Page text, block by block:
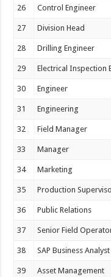
26 Control Engineer
27 Division Head
28 Drilling Engineer
29 Electrical Inspection
30 Engineer
31 Engineering
32 Field Manager
33 Manager
34 Marketing
35 Production
36 Public Relations
37 Senior Field
38 SAP Business Analyst
39 Asset Management